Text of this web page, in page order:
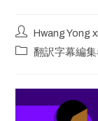
Hwang Yong
翻訳字幕編